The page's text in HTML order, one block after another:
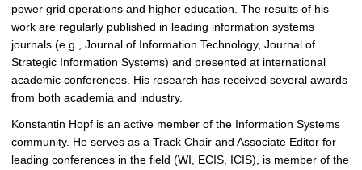
power grid operations and higher education. The results of his
work are regularly published in leading information systems
journals (e.g., Journal of Information Technology, Journal of
Strategic Information Systems) and presented at international
academic conferences. His research has received several awards
from both academia and industry.
Konstantin Hopf is an active member of the Information Systems
community. He serves as a Track Chair and Associate Editor for
leading conferences in the field (WI, ECIS, ICIS), is member of the